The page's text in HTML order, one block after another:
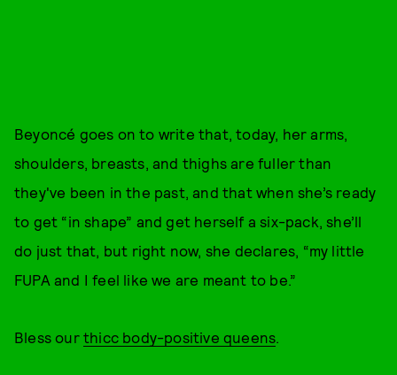
Beyoncé goes on to write that, today, her arms,
shoulders, breasts, and thighs are fuller than
they've been in the past, and that when she’s ready
to get “in shape” and get herself a six-pack, she’ll
do just that, but right now, she declares, “my little
FUPA and I feel like we are meant to be.”
Bless our thicc body-positive queens.